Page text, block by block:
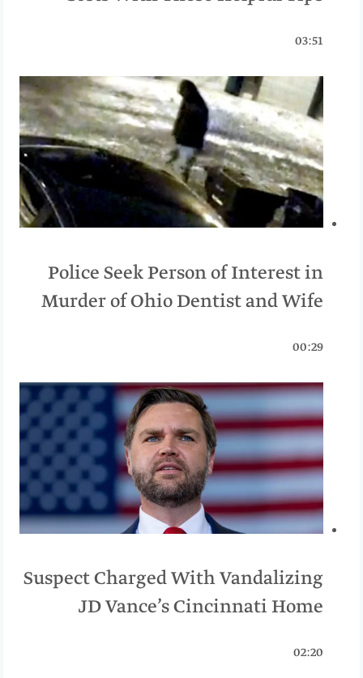
03:51
Police Seek Person of Interest in
Murder of Ohio Dentist and Wife
00:29
Suspect Charged With Vandalizing
JD Vance’s Cincinnati Home
02:20